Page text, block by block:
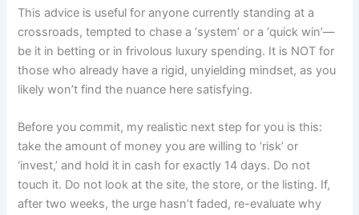
This advice is useful for anyone currently standing at a
crossroads, tempted to chase a ‘system’ or a ‘quick win’—
be it in betting or in frivolous luxury spending. It is NOT for
those who already have a rigid, unyielding mindset, as you
likely won’t find the nuance here satisfying.
Before you commit, my realistic next step for you is this:
take the amount of money you are willing to ‘risk’ or
‘invest,’ and hold it in cash for exactly 14 days. Do not
touch it. Do not look at the site, the store, or the listing. If,
after two weeks, the urge hasn’t faded, re-evaluate why